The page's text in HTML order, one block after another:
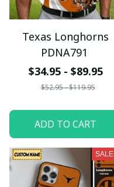
Texas Longhorns
PDNA791
$34.95 - $89.95
$52.95 - $119.95
ADD TO CART
SALE